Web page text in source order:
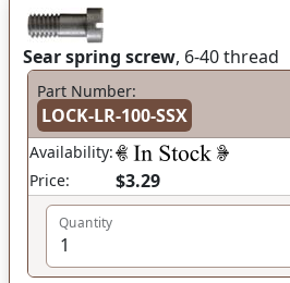
Sear spring screw, 6-40 thread
Part Number:
LOCK-LR-100-SSX
Availability:
Price:
$3.29
Quantity